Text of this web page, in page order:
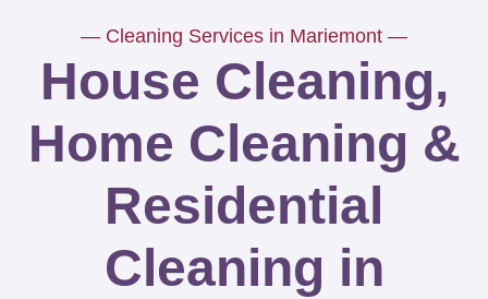
— Cleaning Services in Mariemont —
House Cleaning,
Home Cleaning &
Residential
Cleaning in